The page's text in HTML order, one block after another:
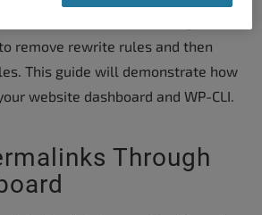
remove rewrite rules and then
This guide will demonstrate how
website dashboard and WP-CLI.
Through